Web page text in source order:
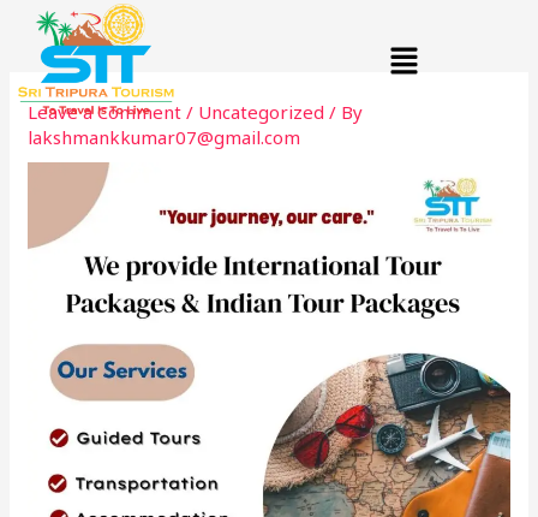
content
Menu
Leave a Comment / Uncategorized / By
lakshmankkumar07@gmail.com